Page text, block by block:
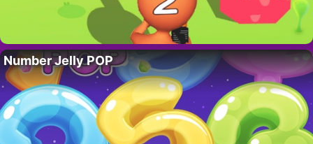
Number Jelly POP